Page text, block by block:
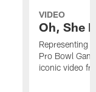
VIDEO
Oh, She
Representing
Pro Bowl
iconic video